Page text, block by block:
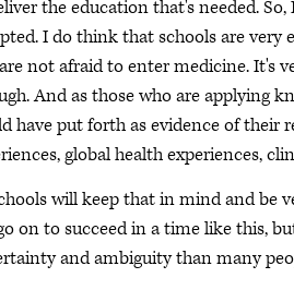
the education that's needed.
I do think that schools are
not afraid to enter medicine. It's
And as those who are applying
have put forth as evidence of their
global health experiences,
will keep that in mind and be
on to succeed in a time like this,
and ambiguity than many